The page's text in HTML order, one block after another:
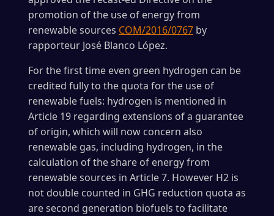
promotion of the use of energy from
renewable sources COM/2016/0767 by
rapporteur José Blanco López.
For the first time even green hydrogen can be
credited fully to the quota for the use of
renewable fuels: hydrogen is mentioned in
Article 19 regarding extensions of a guarantee
of origin, which will now concern also
renewable gas, including hydrogen, in the
calculation of the share of energy from
renewable sources in Article 7. However H2 is
not double counted in GHG reduction quota as
are second generation biofuels to facilitate